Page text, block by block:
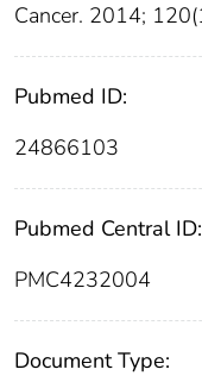
Cancer. 2014;
Pubmed ID:
24866103
Pubmed Central ID:
PMC4232004
Document Type: